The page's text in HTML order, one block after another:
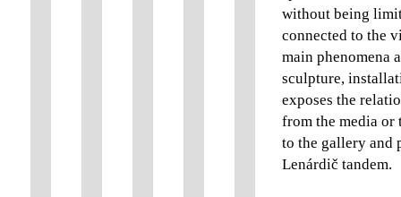
without being
connected to the
main phenomena
sculpture,
exposes the
from the media
to the gallery and
Lenárdič tandem.